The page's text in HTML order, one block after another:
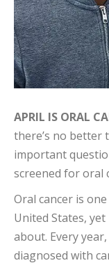
APRIL IS ORAL
there’s no better
important
screened for oral
Oral cancer is
United States,
about. Every
diagnosed with